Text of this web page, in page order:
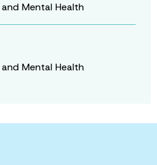
Mental Health
Mental Health